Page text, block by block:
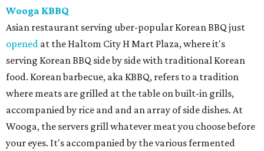
Wooga KBBQ
Asian restaurant serving uber-popular Korean BBQ just
opened at the Haltom City H Mart Plaza, where it's
serving Korean BBQ side by side with traditional Korean
food. Korean barbecue, aka KBBQ, refers to a tradition
where meats are grilled at the table on built-in grills,
accompanied by rice and and an array of side dishes. At
Wooga, the servers grill whatever meat you choose before
your eyes. It's accompanied by the various fermented